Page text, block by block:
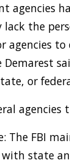
agencies
the
to
Demarest
or
The FBI
state